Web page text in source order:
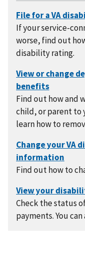
If your service-
worse, find out
disability rating.
Find out how and
child, or parent to
learn how to
Find out how to
Check the status
payments. You